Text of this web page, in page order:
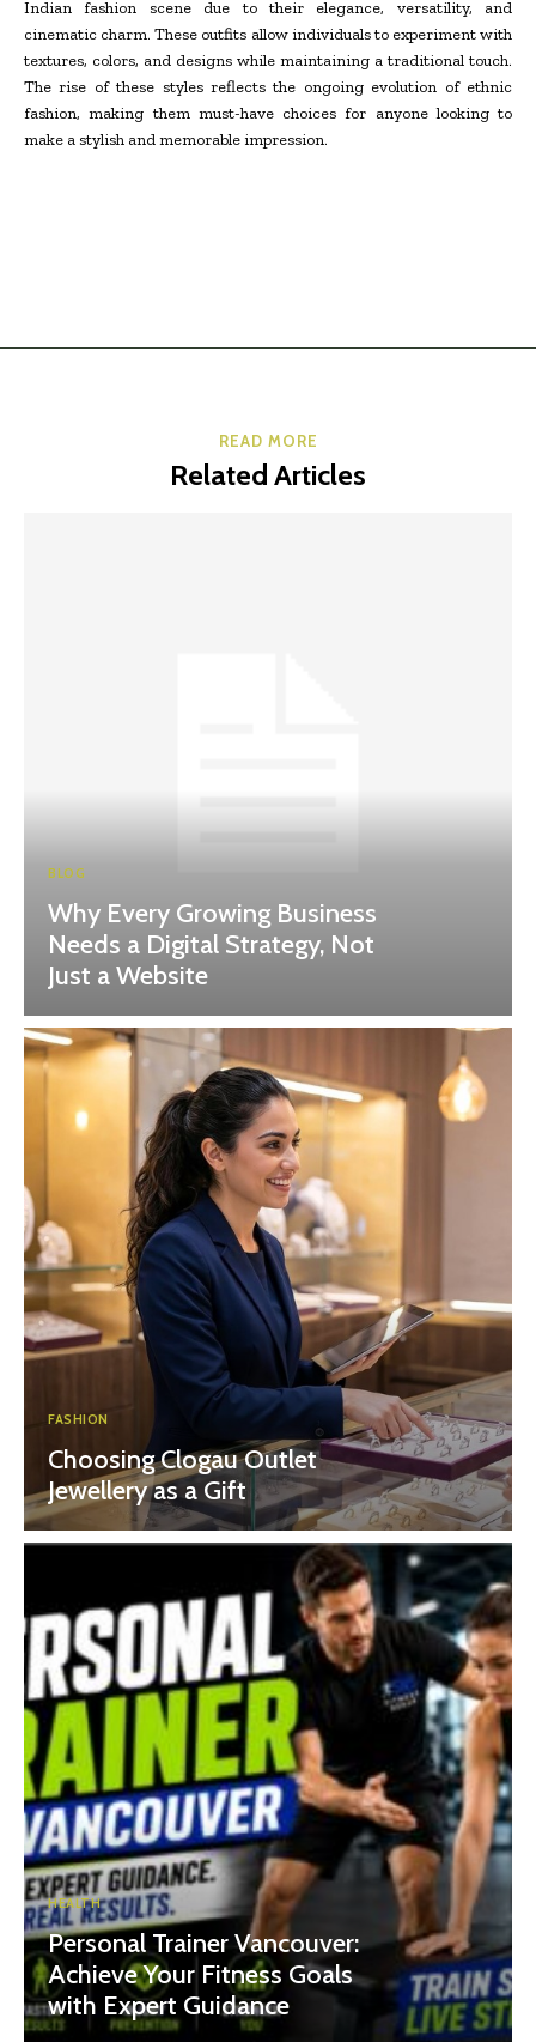
Indian fashion scene due to their elegance, versatility, and
cinematic charm. These outfits allow individuals to experiment with
textures, colors, and designs while maintaining a traditional touch.
The rise of these styles reflects the ongoing evolution of ethnic
fashion, making them must-have choices for anyone looking to
make a stylish and memorable impression.
READ MORE
Related Articles
BLOG
Why Every Growing Business
Needs a Digital Strategy, Not
Just a Website
FASHION
Choosing Clogau Outlet
Jewellery as a Gift
HEALTH
Personal Trainer Vancouver:
Achieve Your Fitness Goals
with Expert Guidance